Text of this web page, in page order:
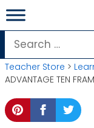
Skip
to
content
Search
for:
Teacher Store >
ADVANTAGE TEN